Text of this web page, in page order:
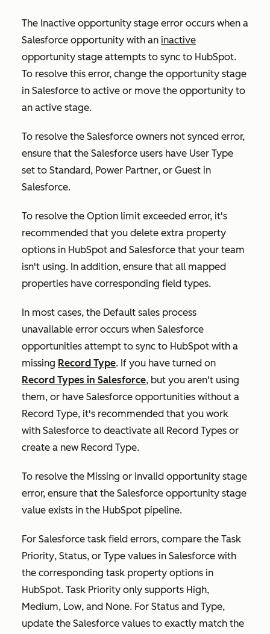
The Inactive opportunity stage error occurs when a
Salesforce opportunity with an inactive
opportunity stage attempts to sync to HubSpot.
To resolve this error, change the opportunity stage
in Salesforce to active or move the opportunity to
an active stage.
To resolve the Salesforce owners not synced error,
ensure that the Salesforce users have User Type
set to Standard, Power Partner, or Guest in
Salesforce.
To resolve the Option limit exceeded error, it's
recommended that you delete extra property
options in HubSpot and Salesforce that your team
isn't using. In addition, ensure that all mapped
properties have corresponding field types.
In most cases, the Default sales process
unavailable error occurs when Salesforce
opportunities attempt to sync to HubSpot with a
missing Record Type. If you have turned on
Record Types in Salesforce, but you aren't using
them, or have Salesforce opportunities without a
Record Type, it's recommended that you work
with Salesforce to deactivate all Record Types or
create a new Record Type.
To resolve the Missing or invalid opportunity stage
error, ensure that the Salesforce opportunity stage
value exists in the HubSpot pipeline.
For Salesforce task field errors, compare the Task
Priority, Status, or Type values in Salesforce with
the corresponding task property options in
HubSpot. Task Priority only supports High,
Medium, Low, and None. For Status and Type,
update the Salesforce values to exactly match the